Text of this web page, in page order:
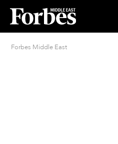
Forbes Middle East